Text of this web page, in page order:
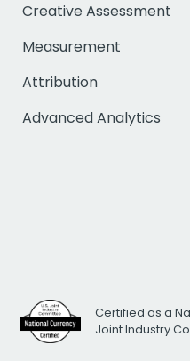
Creative Assessment
Measurement
Attribution
Advanced Analytics
Certified as a
Joint Industry